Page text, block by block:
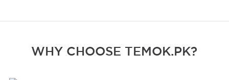
WHY CHOOSE TEMOK.PK?